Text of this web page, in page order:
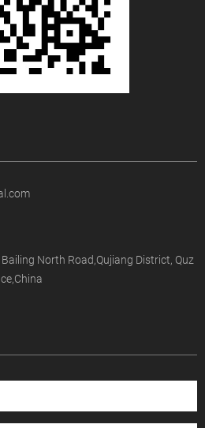
North Road,Qujiang District, Quz